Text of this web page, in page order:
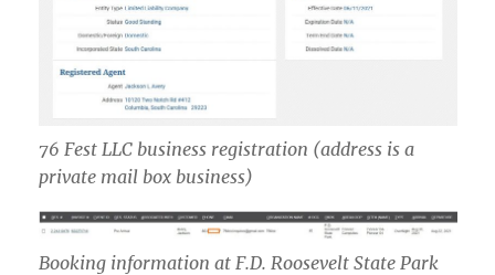
76 Fest LLC business registration (address is a
private mail box business)
Booking information at F.D. Roosevelt State Park